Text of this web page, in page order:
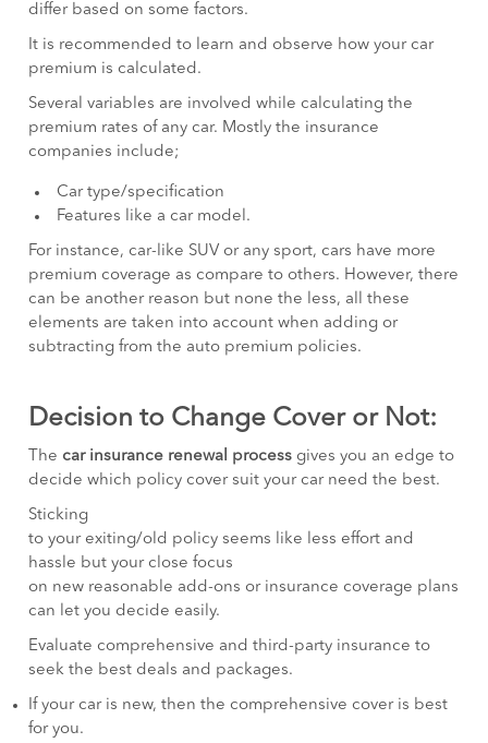
differ based on some factors.
It is recommended to learn and observe how your car
premium is calculated.
Several variables are involved while calculating the
premium rates of any car. Mostly the insurance
companies include;
Car type/specification
Features like a car model.
For instance, car-like SUV or any sport, cars have more
premium coverage as compare to others. However, there
can be another reason but none the less, all these
elements are taken into account when adding or
subtracting from the auto premium policies.
Decision to Change Cover or Not:
The car insurance renewal process gives you an edge to
decide which policy cover suit your car need the best.
Sticking
to your exiting/old policy seems like less effort and
hassle but your close focus
on new reasonable add-ons or insurance coverage plans
can let you decide easily.
Evaluate comprehensive and third-party insurance to
seek the best deals and packages.
If your car is new, then the comprehensive cover is best
for you.